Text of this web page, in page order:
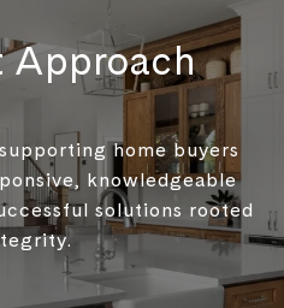
Approach
home buyers
knowledgeable
solutions rooted